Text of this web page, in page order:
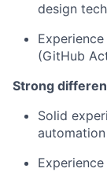
design
(GitHub
Strong
Solid
automation